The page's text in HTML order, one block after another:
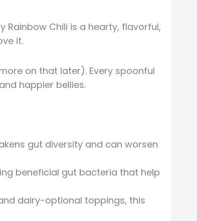
Rainbow Chili is a hearty, flavorful,
it.
on that later). Every spoonful
happier bellies.
gut diversity and can worsen
beneficial gut bacteria that help
dairy-optional toppings, this